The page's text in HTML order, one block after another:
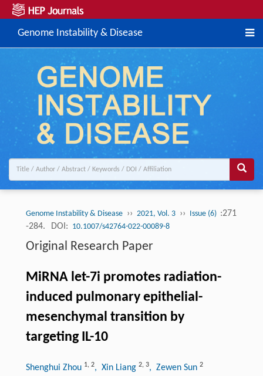
Genome Instability & Disease
Genome Instability & Disease ›› 2021, Vol. 3 ›› Issue (6) :271
-284.
DOI: 10.1007/s42764-022-00089-8
Original Research Paper
MiRNA let-7i promotes radiation-
induced pulmonary epithelial-
mesenchymal transition by
targeting IL-10
Shenghui Zhou 1, 2, Xin Liang 2, 3, Zewen Sun 2